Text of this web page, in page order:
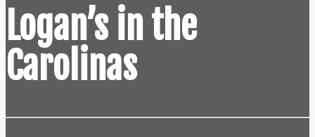
Logan’s in the
Carolinas